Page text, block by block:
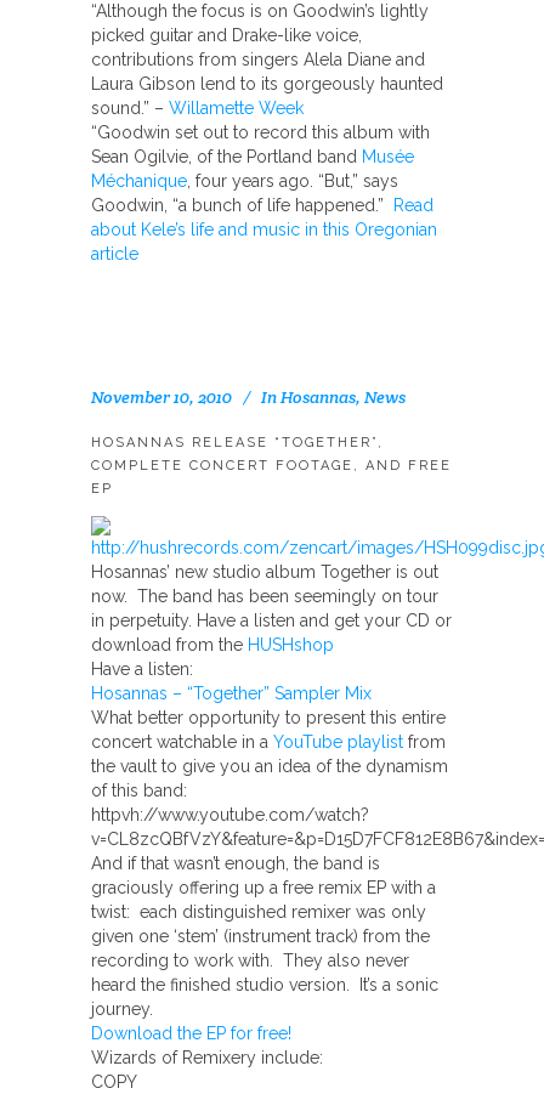
“Although the focus is on Goodwin’s lightly
picked guitar and Drake-like voice,
contributions from singers Alela Diane and
Laura Gibson lend to its gorgeously haunted
sound.” – Willamette Week
“Goodwin set out to record this album with
Sean Ogilvie, of the Portland band Musée
Méchanique , four years ago. “But,” says
Goodwin, “a bunch of life happened.”
Read
about Kele’s life and music in this Oregonian
article
November 10, 2010 InHosannas, News
HOSANNAS RELEASE “TOGETHER”,
COMPLETE CONCERT FOOTAGE, AND FREE
EP
Hosannas’ new studio album Together is out
now. The band has been seemingly on tour
in perpetuity. Have a listen and get your CD or
download from the HUSHshop
Have a listen:
Hosannas – “Together” Sampler Mix
What better opportunity to present this entire
concert watchable in a YouTube playlist from
the vault to give you an idea of the dynamism
of this band:
httpvh://www.youtube.com/watch?
And if that wasn’t enough, the band is
graciously offering up a free remix EP with a
twist: each distinguished remixer was only
given one ‘stem’ (instrument track) from the
recording to work with. They also never
heard the finished studio version. It’s a sonic
journey.
Download the EP for free!
Wizards of Remixery include:
COPY